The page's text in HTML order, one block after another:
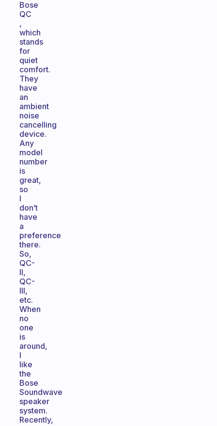
Bose
QC
,
which
stands
for
quiet
comfort.
They
have
an
ambient
noise
cancelling
device.
Any
model
number
is
great,
so
I
don’t
have
a
preference
there.
So,
QC-
II,
QC-
III,
etc.
When
no
one
is
around,
I
like
the
Bose
Soundwave
speaker
system.
Recently,